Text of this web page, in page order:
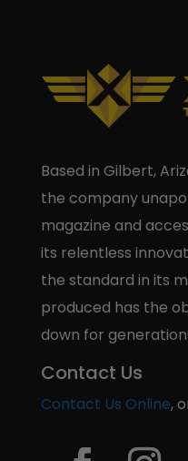
Based in Gilbert,
the company
magazine and
its relentless
the standard in its
produced has the
down for
Contact Us
Contact Us Online,